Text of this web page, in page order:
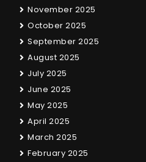
November 2025
October 2025
September 2025
August 2025
July 2025
June 2025
May 2025
April 2025
March 2025
February 2025